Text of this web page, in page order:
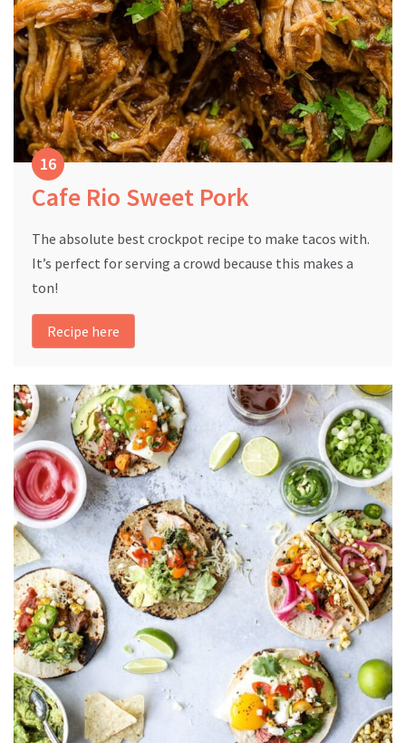
Cafe Rio Sweet Pork
The absolute best crockpot recipe to make tacos with.
It’s perfect for serving a crowd because this makes a
ton!
Recipe here